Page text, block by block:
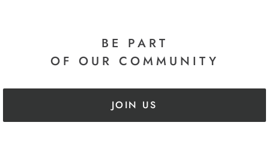
BE PART
OF OUR COMMUNITY
JOIN US